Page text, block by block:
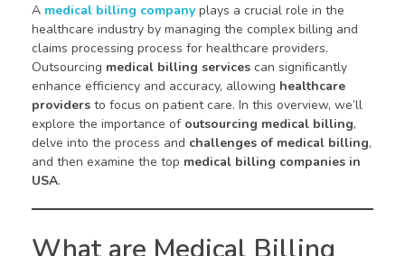
A medical billing company plays a crucial role in the
healthcare industry by managing the complex billing and
claims processing process for healthcare providers.
Outsourcing medical billing services can significantly
enhance efficiency and accuracy, allowing healthcare
providers to focus on patient care. In this overview, we’ll
explore the importance of outsourcing medical billing,
delve into the process and challenges of medical billing,
and then examine the top medical billing companies in
USA.